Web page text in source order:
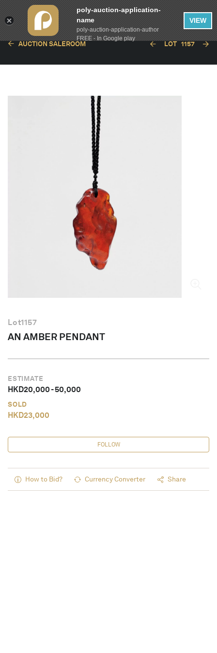
AUCTION SALEROOM LOT 1157
Lot1157
AN AMBER PENDANT
ESTIMATE
HKD20,000-50,000
SOLD
HKD23,000
FOLLOW
How to Bid? Currency Converter Share
poly-auction-application-
name
poly-auction-application-author
FREE - In Google play
VIEW